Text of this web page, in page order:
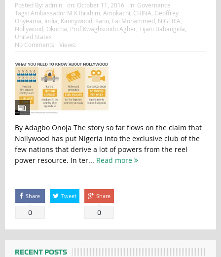
Posted By: admin on: October 11, 2016 In: Governance
Tags: Ambassador M K Ibrahim Amokachi CHINA Geoffrey
Onyeama India Kannywood Kanu Lai Mohammed NIGERIA
Nollywood Okocha Prof Kwaghkondo Agber, Tijani Babangida
United States
No Comments
Views:
By Adagbo Onoja The story so far flows on the claim that
Nollywood has put Nigeria into the exclusive club of the
few nations that derive a lot of powers from the reel
power resource. In ter... Read more
Share
0
Tweet Share
0
RECENT POSTS